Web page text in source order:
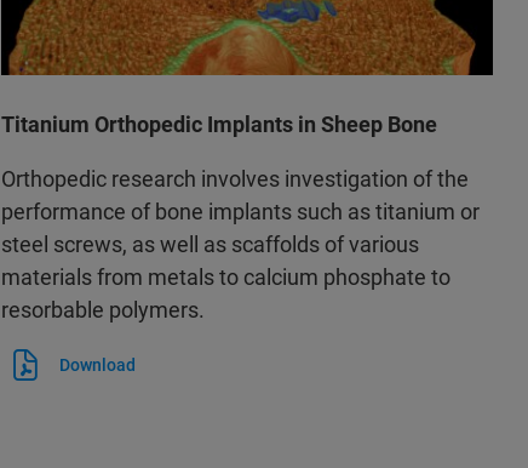
Titanium Orthopedic Implants in Sheep Bone
Orthopedic research involves investigation of the
performance of bone implants such as titanium or
steel screws, as well as scaffolds of various
materials from metals to calcium phosphate to
resorbable polymers.
Download